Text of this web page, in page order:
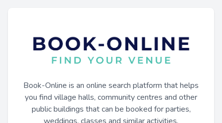
Book-Online is an online search platform that helps
you find village halls, community centres and other
public buildings that can be booked for parties,